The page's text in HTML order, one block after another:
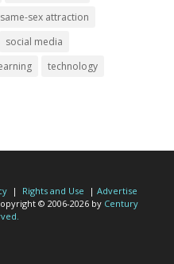
same-sex attraction
social media
technology
| Rights and Use | Advertise
© 2006-2026 by Century